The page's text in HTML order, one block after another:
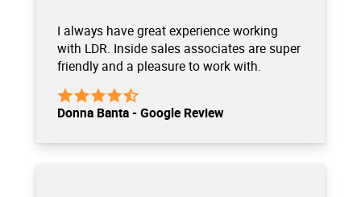
I always have great experience working
with LDR. Inside sales associates are super
friendly and a pleasure to work with.
Donna Banta - Google Review